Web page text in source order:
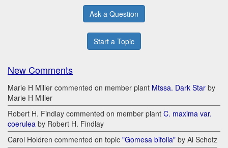
Ask a Question
Start a Topic
New Comments
Marie H Miller commented on member plant Mtssa. Dark Star by
Marie H Miller
Robert H. Findlay commented on member plant C. maxima var.
coerulea by Robert H. Findlay
Carol Holdren commented on topic "Gomesa bifolia" by Al Schotz